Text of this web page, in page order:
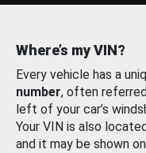
Where’s my VIN?
Every vehicle has a
number, often
left of your car’s
Your VIN is also
and it may be shown